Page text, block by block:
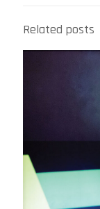
Related posts